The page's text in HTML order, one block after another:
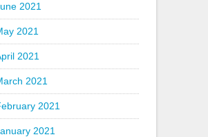
2021
2021
2021
2021
2021
2021